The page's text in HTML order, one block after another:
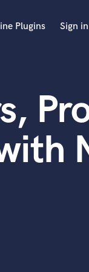
Plugins Sign in